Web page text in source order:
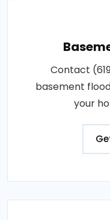
Contact
basement
your